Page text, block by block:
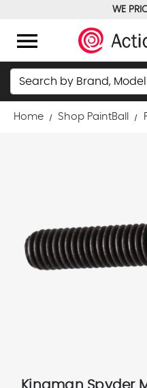
WE
menu
Search
Home Shop PaintBall
Kingman Spyder